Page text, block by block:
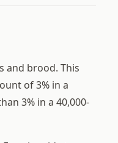
and brood. This
of 3% in a
3% in a 40,000-